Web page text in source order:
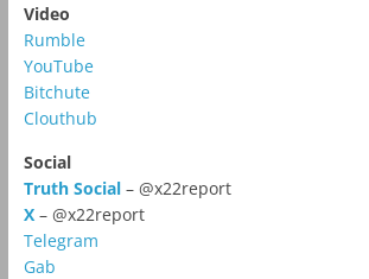
Video
Rumble
YouTube
Bitchute
Clouthub
Social
Truth Social– @x22report
X – @x22report
Telegram
Gab